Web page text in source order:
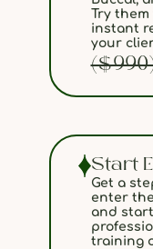
Start
Get a
enter
and
training
Try
instant
your